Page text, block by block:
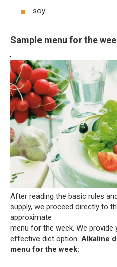
soy.
Sample menu for the
After reading the basic rules
supply, we proceed directly to
approximate
menu for the week. We
effective diet option. Alkaline
menu for the week: